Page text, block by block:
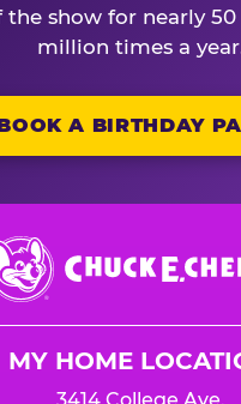
the show for nearly
million times a
A BIRTHDAY
MY HOME
3414 College Ave.